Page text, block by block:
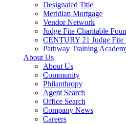
Designated Title
Meridian Mortgage
Vendor Network
Judge Fite Charitable
CENTURY 21 Judge Fite
Pathway Training
About Us
About Us
Community
Philanthropy
Agent Search
Office Search
Company News
Careers